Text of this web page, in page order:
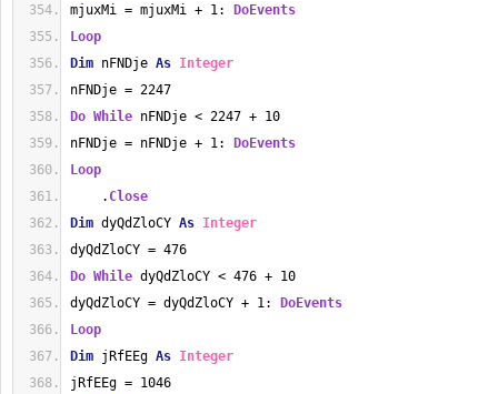
mjuxMi = mjuxMi + 1:
DoEvents
Loop
Dim nFNDje As Integer
nFNDje = 2247
Do While nFNDje < 2247 + 10
nFNDje = nFNDje + 1:
DoEvents
Loop
. Close
Dim dyQdZloCY As Integer
dyQdZloCY = 476
Do While dyQdZloCY < 476 + 10
dyQdZloCY = dyQdZloCY + 1:
DoEvents
Loop
Dim jRfEEg As Integer
jRfEEg = 1046